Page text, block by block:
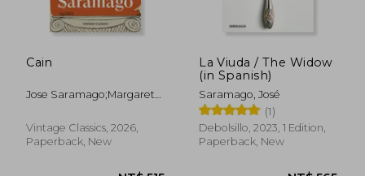
Cain
Jose Saramago;Margaret
Vintage Classics, 2026,
Paperback, New
La Viuda / The Widow
(in Spanish)
Saramago, José
(1)
Debolsillo, 2023, 1 Edition,
Paperback, New